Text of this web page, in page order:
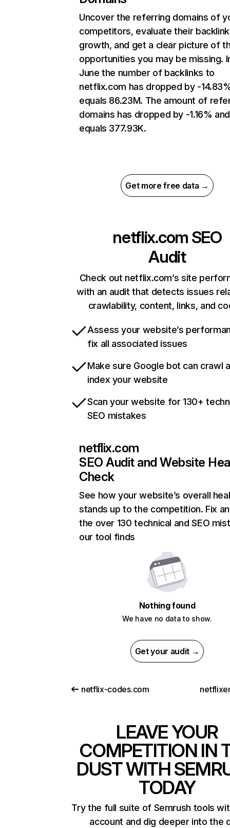
Uncover the referring domains of
competitors, evaluate their backlink
growth, and get a clear picture of
opportunities you may be missing.
June the number of backlinks to
netflix.com has dropped by -
equals 86.23M. The amount of
domains has dropped by -1.16% and
equals 377.93K.
Get more free data →
netflix.com SEO
Audit
Check out netflix.com’s site
with an audit that detects issues
crawlability, content, links, and
Assess your website’s
fix all associated issues
Make sure Google bot can crawl
index your website
Scan your website for 130+
SEO mistakes
netflix.com
SEO Audit and Website
Check
See how your website’s overall
stands up to the competition. Fix
the over 130 technical and SEO
our tool finds
Nothing found
We have no data to show.
Get your audit →
netflix-codes.com
LEAVE YOUR
COMPETITION IN
DUST WITH
TODAY
Try the full suite of Semrush tools
account and dig deeper into the